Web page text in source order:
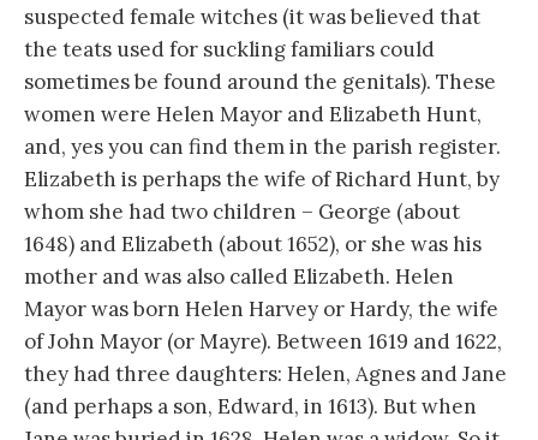
suspected female witches (it was believed that
the teats used for suckling familiars could
sometimes be found around the genitals). These
women were Helen Mayor and Elizabeth Hunt,
and, yes you can find them in the parish register.
Elizabeth is perhaps the wife of Richard Hunt, by
whom she had two children – George (about
1648) and Elizabeth (about 1652), or she was his
mother and was also called Elizabeth. Helen
Mayor was born Helen Harvey or Hardy, the wife
of John Mayor (or Mayre). Between 1619 and 1622,
they had three daughters: Helen, Agnes and Jane
(and perhaps a son, Edward, in 1613). But when